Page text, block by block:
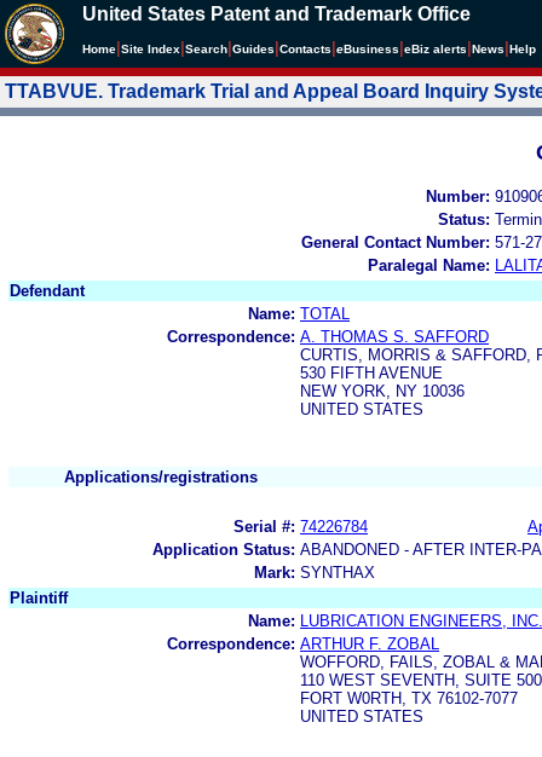
United States Patent and Trademark Office
Home Site Index Search Guides Contacts eBusiness eBiz alerts News Help
TTABVUE. Trademark Trial and Appeal Board Inquiry
Number:
Status:
General Contact Number: 571-
Paralegal Name:
Defendant
Name: TOTAL
Correspondence: A. THOMAS S. SAFFORD
CURTIS, MORRIS & SAFFORD,
530 FIFTH AVENUE
NEW YORK, NY 10036
UNITED STATES
Applications/registrations
Serial #: 74226784
Application Status: ABANDONED - AFTER INTER-
Mark: SYNTHAX
Plaintiff
Name:
LUBRICATION ENGINEERS, INC.
Correspondence: ARTHUR F. ZOBAL
WOFFORD, FAILS, ZOBAL &
110 WEST SEVENTH, SUITE 500
FORT W0RTH, TX 76102-7077
UNITED STATES